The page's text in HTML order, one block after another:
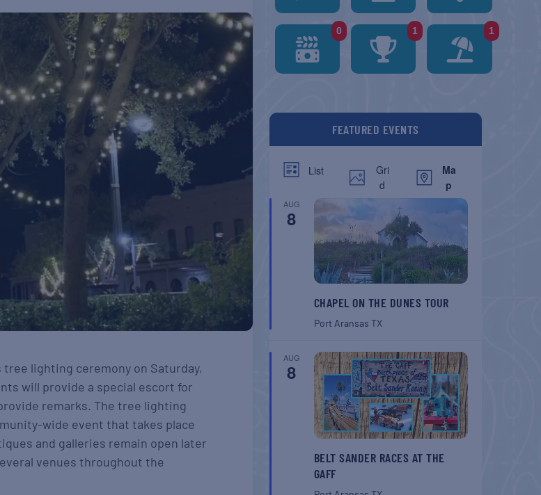
tree lighting ceremony on Saturday,
will provide a special escort for
remarks. The tree lighting
wide event that takes place
and galleries remain open later
venues throughout the
0 1 1
FEATURED EVENTS
List
Gri
d
Ma
p
AUG
8
CHAPEL ON THE DUNES TOUR
Port Aransas TX
AUG
8
BELT SANDER RACES AT THE
GAFF